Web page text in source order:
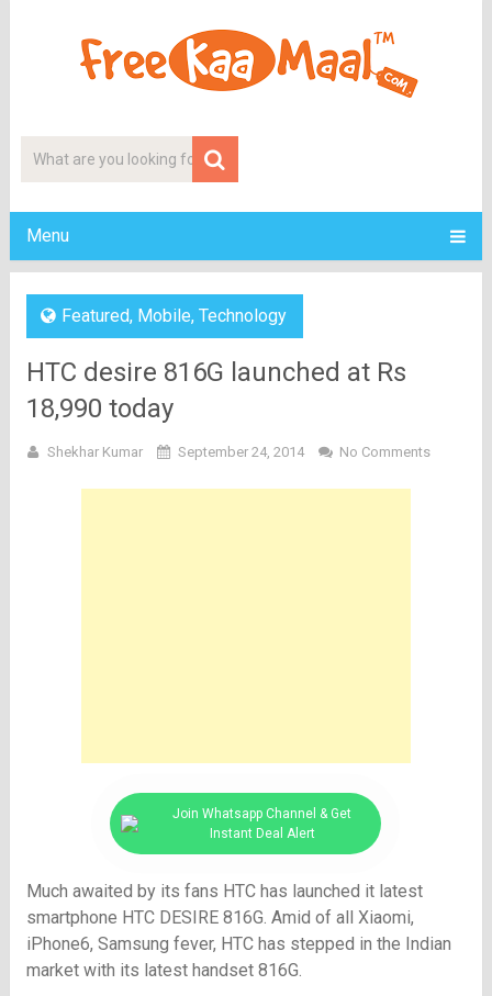
Menu
Featured, Mobile, Technology
HTC desire 816G launched at Rs
18,990 today
Shekhar Kumar September 24, 2014 No Comments
Join Whatsapp Channel & Get
Instant Deal Alert
Much awaited by its fans HTC has launched it latest
smartphone HTC DESIRE 816G. Amid of all Xiaomi,
iPhone6, Samsung fever, HTC has stepped in the Indian
market with its latest handset 816G.